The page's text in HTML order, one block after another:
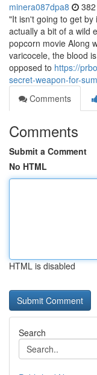
minera087dpa8
"It isn't going to get
actually a bit of a wild
popcorn movie Along
varicocele, the blood
opposed to https://
secret-weapon-for-
Comments
Comments
Submit a Comment
No HTML
HTML is disabled
Search